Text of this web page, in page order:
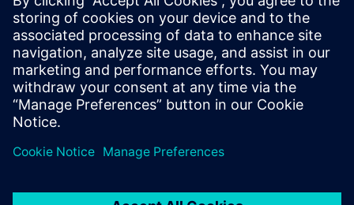
©Siemens 2026
Kurumsal bilgiler
Gizlilik bildirimi
Çerez bildirimi
Kullanım koşulları
Dijital kimlik